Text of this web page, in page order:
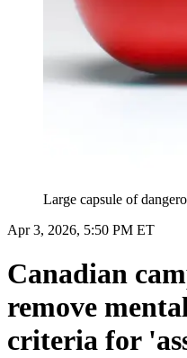
Large capsule of
Apr 3, 2026, 5:50 PM ET
Canadian
remove
criteria for